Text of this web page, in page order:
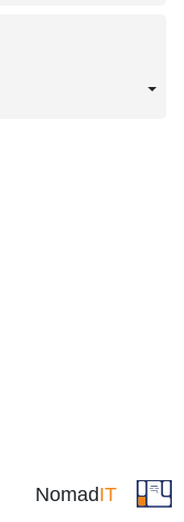
NomadIT